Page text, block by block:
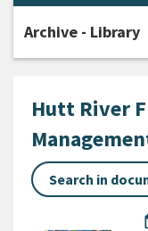
Hutt River
Search in
Archive - Library